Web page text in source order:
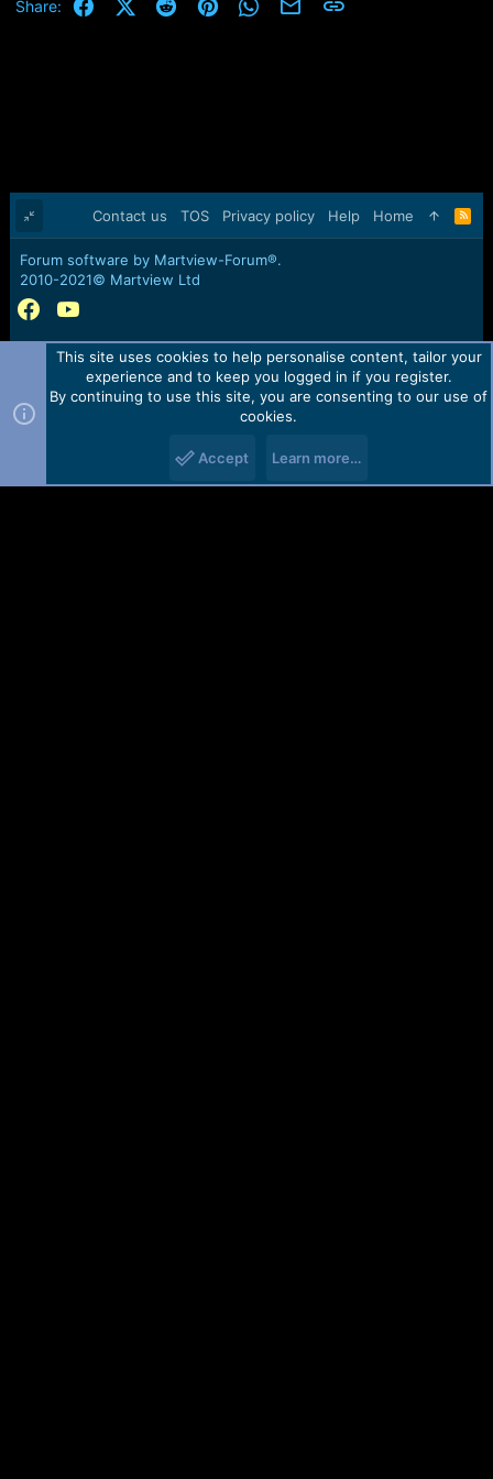
Share:
Contact us TOS Privacy policy Help Home
R
S
Forum software by Martview-Forum®.
2010-2021© Martview Ltd
This site uses cookies to help personalise content, tailor your
experience and to keep you logged in if you register.
By continuing to use this site, you are consenting to our use of
cookies.
Accept Learn more…